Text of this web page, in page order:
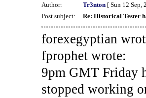
Author: Tr3nton[ Sun 12 Sep,
Post subject:
Re: Historical Tester
forexegyptian
fprophet wrote:
9pm GMT Friday
stopped working